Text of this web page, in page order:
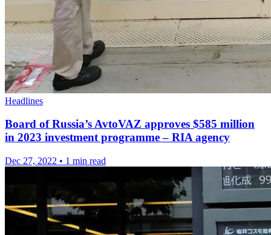
Headlines
Board of Russia’s AvtoVAZ approves $585 million
in 2023 investment programme – RIA agency
Dec 27, 2022 • 1 min read